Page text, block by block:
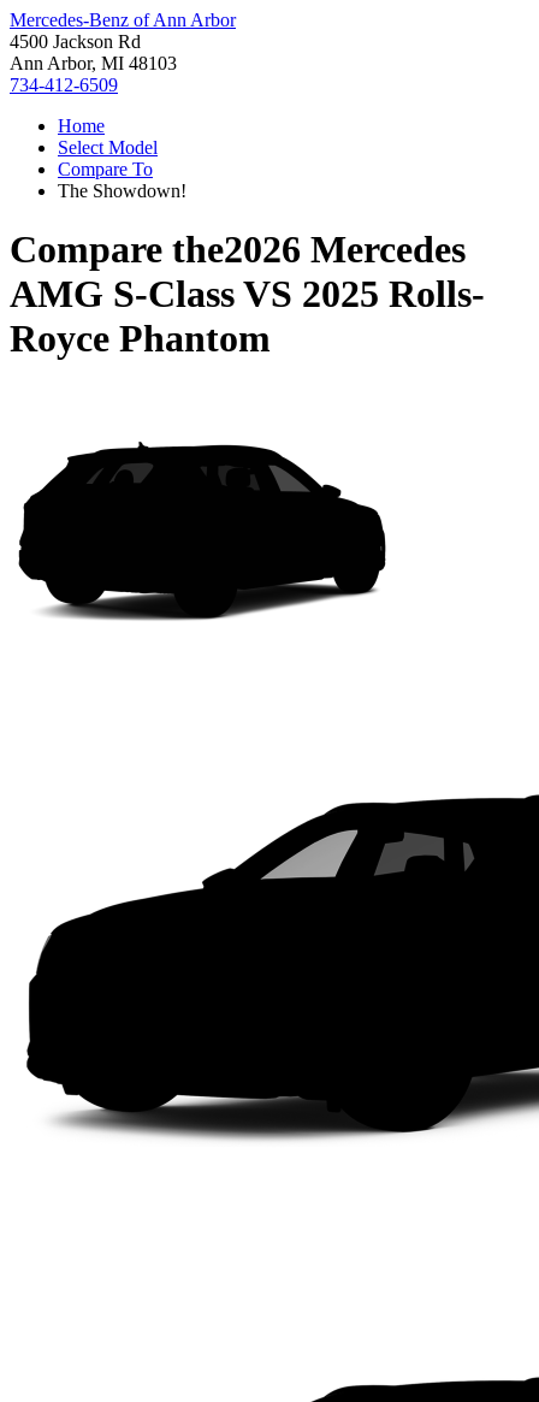
Mercedes-Benz of Ann Arbor
4500 Jackson Rd
Ann Arbor, MI 48103
734-412-6509
Home
Select Model
Compare To
The Showdown!
Compare the2026 Mercedes
AMG S-ClassVS 2025 Rolls-
Royce Phantom